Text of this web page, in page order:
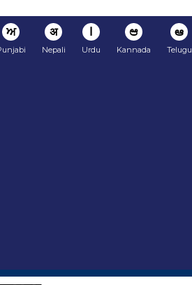
ਅ अ
Nepali
ا
Urdu
ಆ
Kannada
ఆ
Telugu